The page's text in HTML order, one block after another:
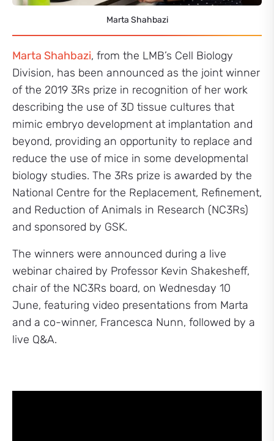
Marta Shahbazi
Marta Shahbazi, from the LMB’s Cell Biology
Division, has been announced as the joint winner
of the 2019 3Rs prize in recognition of her work
describing the use of 3D tissue cultures that
mimic embryo development at implantation and
beyond, providing an opportunity to replace and
reduce the use of mice in some developmental
biology studies. The 3Rs prize is awarded by the
National Centre for the Replacement, Refinement,
and Reduction of Animals in Research (NC3Rs)
and sponsored by GSK.
The winners were announced during a live
webinar chaired by Professor Kevin Shakesheff,
chair of the NC3Rs board, on Wednesday 10
June, featuring video presentations from Marta
and a co-winner, Francesca Nunn, followed by a
live Q&A.